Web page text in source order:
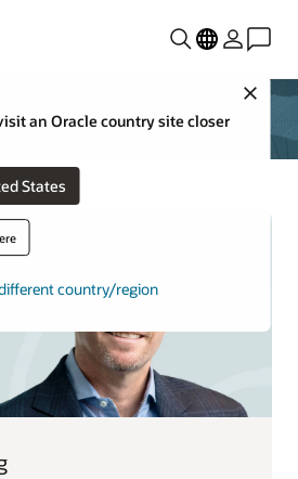
Close
an Oracle country site closer
States
country/region